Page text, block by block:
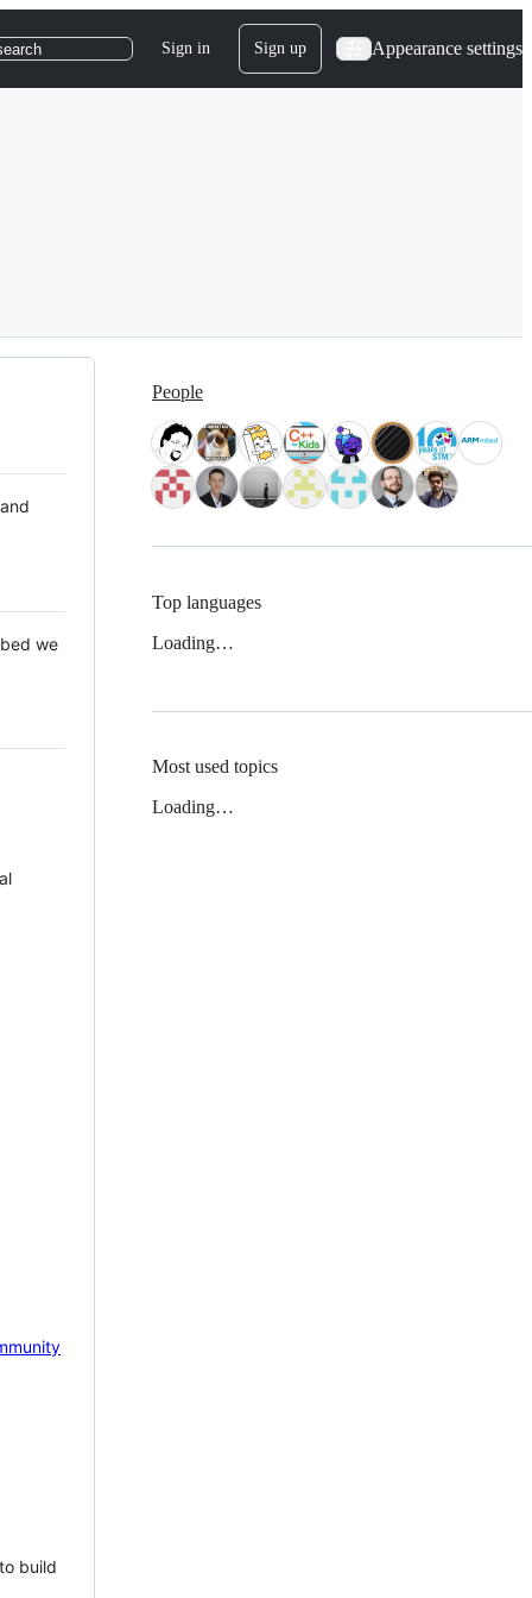
Sign in Sign up Appearance settings
we
build
People
Top languages
Loading…
Most used topics
Loading…